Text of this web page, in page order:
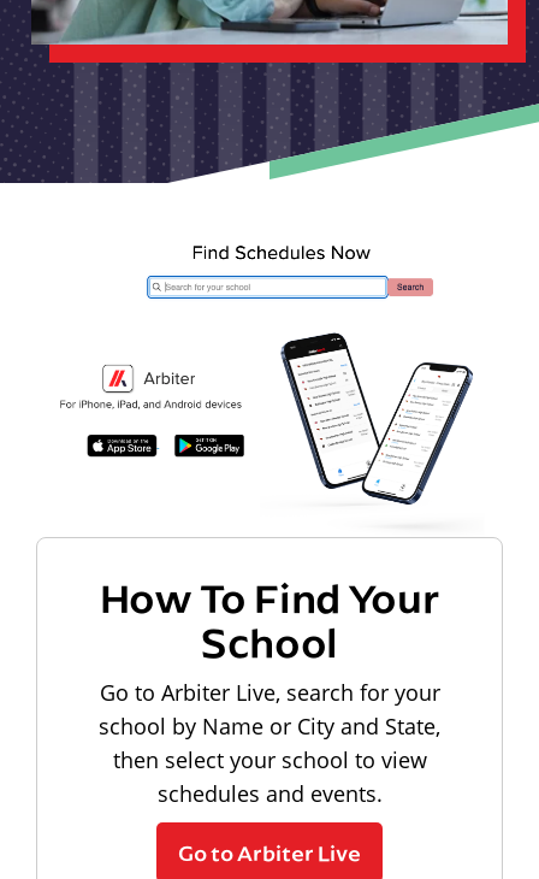
How To Find Your
School
Go to Arbiter Live, search for your
school by Name or City and State,
then select your school to view
schedules and events.
Go to Arbiter Live